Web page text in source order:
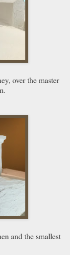
over the master
and the smallest